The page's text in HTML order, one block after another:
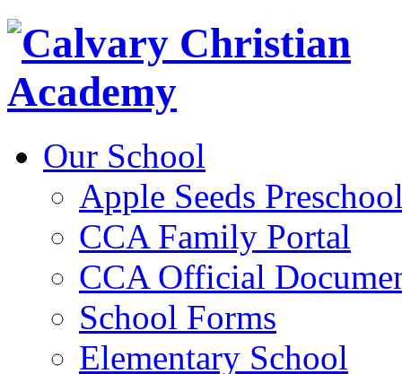
Our School
Apple Seeds
CCA Family Portal
CCA Official
School Forms
Elementary School